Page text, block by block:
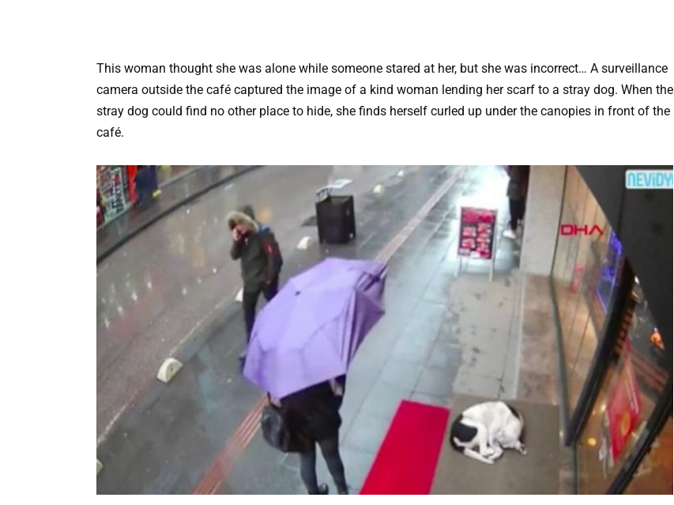
This woman thought she was alone while someone stared at her, but she was incorrect… A surveillance
camera outside the café captured the image of a kind woman lending her scarf to a stray dog. When the
stray dog could find no other place to hide, she finds herself curled up under the canopies in front of the
café.